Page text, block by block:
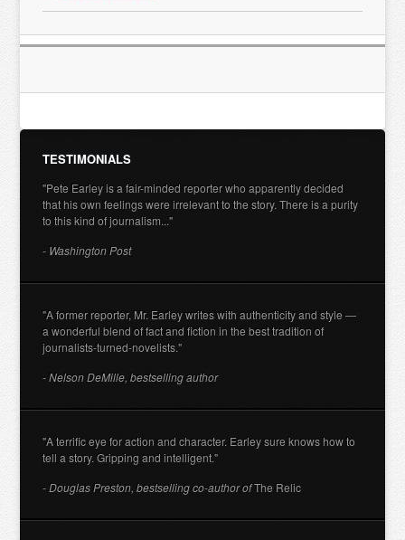
TESTIMONIALS
"Pete Earley is a fair-minded reporter who apparently decided
that his own feelings were irrelevant to the story. There is a purity
to this kind of journalism..."
- Washington Post
"A former reporter, Mr. Earley writes with authenticity and style —
a wonderful blend of fact and fiction in the best tradition of
journalists-turned-novelists."
- Nelson DeMille, bestselling author
"A terrific eye for action and character. Earley sure knows how to
tell a story. Gripping and intelligent."
- Douglas Preston, bestselling co-author ofThe Relic